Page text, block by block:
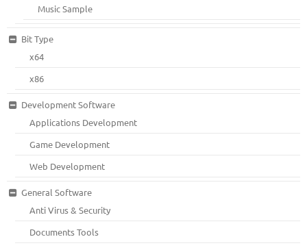
Music Sample
Bit Type
x64
x86
Development Software
Applications Development
Game Development
Web Development
General Software
Anti Virus & Security
Documents Tools